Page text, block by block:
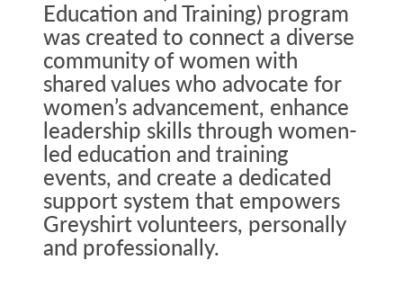
Education and Training) program
was created to connect a diverse
community of women with
shared values who advocate for
women’s advancement, enhance
leadership skills through women-
led education and training
events, and create a dedicated
support system that empowers
Greyshirt volunteers, personally
and professionally.